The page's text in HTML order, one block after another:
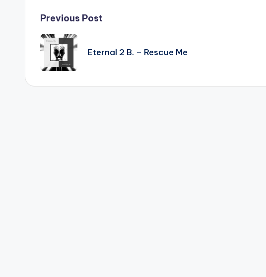
Post
navigation
Previous Post
Eternal 2 B. – Rescue Me